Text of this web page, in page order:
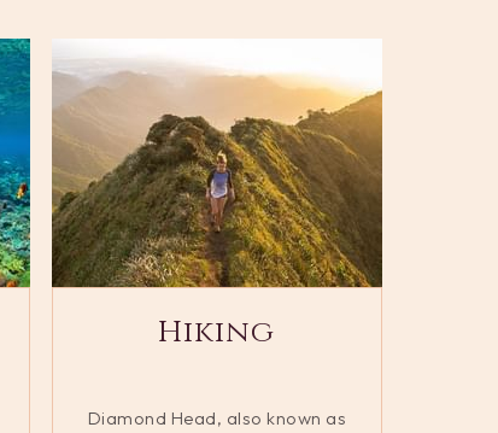
Hiking
Diamond Head, also known as